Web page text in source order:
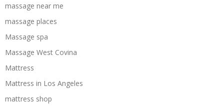
massage near me
massage places
Massage spa
Massage West Covina
Mattress
Mattress in Los Angeles
mattress shop